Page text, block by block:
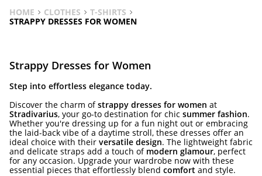
HOME CLOTHES
T-SHIRTS
STRAPPY DRESSES FOR WOMEN
Strappy Dresses for Women
Step into effortless elegance today.
Discover the charm ofstrappy dresses for women at
Stradivarius, your go-to destination for chic summer fashion.
Whether you're dressing up for a fun night out or embracing
the laid-back vibe of a daytime stroll, these dresses offer an
ideal choice with their versatile design. The lightweight fabric
and delicate straps add a touch of modern glamour, perfect
for any occasion. Upgrade your wardrobe now with these
essential pieces that effortlessly blend comfort and style.